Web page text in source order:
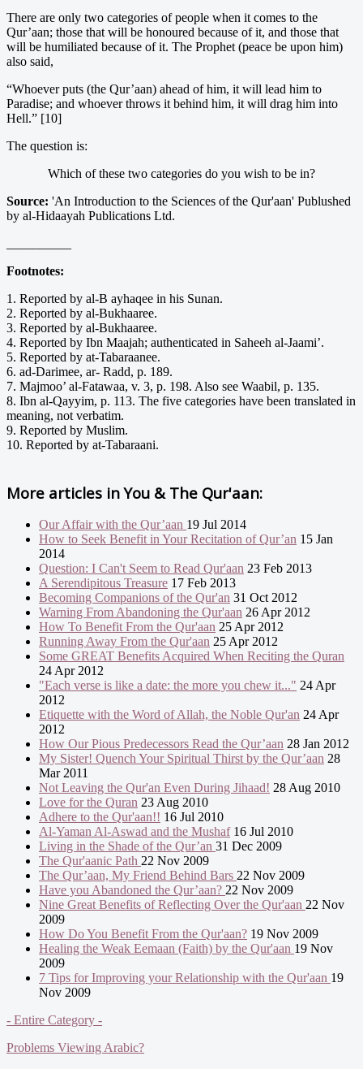
There are only two categories of people when it comes to the
Qur’aan; those that will be honoured because of it, and those that
will be humiliated because of it. The Prophet (peace be upon him)
also said,
“Whoever puts (the Qur’aan) ahead of him, it will lead him to
Paradise; and whoever throws it behind him, it will drag him into
Hell.” [10]
The question is:
Which of these two categories do you wish to be in?
Source: 'An Introduction to the Sciences of the Qur'aan' Publushed
by al-Hidaayah Publications Ltd.
Footnotes:
1. Reported by al-B ayhaqee in his Sunan.
2. Reported by al-Bukhaaree.
3. Reported by al-Bukhaaree.
4. Reported by Ibn Maajah; authenticated in Saheeh al-Jaami’.
5. Reported by at-Tabaraanee.
6. ad-Darimee, ar- Radd, p. 189.
7. Majmoo’ al-Fatawaa, v. 3, p. 198. Also see Waabil, p. 135.
8. Ibn al-Qayyim, p. 113. The five categories have been translated in
meaning, not verbatim.
9. Reported by Muslim.
10. Reported by at-Tabaraani.
More articles inYou & The Qur'aan:
Our Affair with the Qur’aan 19 Jul 2014
How to Seek Benefit in Your Recitation of Qur’an 15 Jan
2014
Question: I Can't Seem to Read Qur'aan 23 Feb 2013
A Serendipitous Treasure 17 Feb 2013
Becoming Companions of the Qur'an 31 Oct 2012
Warning From Abandoning the Qur'aan 26 Apr 2012
How To Benefit From the Qur'aan 25 Apr 2012
Running Away From the Qur'aan 25 Apr 2012
Some GREAT Benefits Acquired When Reciting the Quran
24 Apr 2012
"Each verse is like a date: the more you chew it..." 24 Apr
2012
Etiquette with the Word of Allah, the Noble Qur'an 24 Apr
2012
How Our Pious Predecessors Read the Qur’aan 28 Jan 2012
My Sister! Quench Your Spiritual Thirst by the Qur’aan 28
Mar 2011
Not Leaving the Qur'an Even During Jihaad! 28 Aug 2010
Love for the Quran 23 Aug 2010
Adhere to the Qur'aan!! 16 Jul 2010
Al-Yaman Al-Aswad and the Mushaf16 Jul 2010
Living in the Shade of the Qur’an 31 Dec 2009
The Qur'aanic Path 22 Nov 2009
The Qur’aan, My Friend Behind Bars 22 Nov 2009
Have you Abandoned the Qur’aan? 22 Nov 2009
Nine Great Benefits of Reflecting Over the Qur'aan 22 Nov
2009
How Do You Benefit From the Qur'aan? 19 Nov 2009
Healing the Weak Eemaan (Faith) by the Qur'aan 19 Nov
2009
7 Tips for Improving your Relationship with the Qur'aan 19
Nov 2009
- Entire Category -
Problems Viewing Arabic?